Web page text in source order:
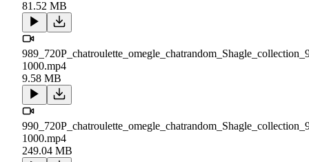
81.52 MB
1000.mp4
9.58 MB
1000.mp4
249.04 MB